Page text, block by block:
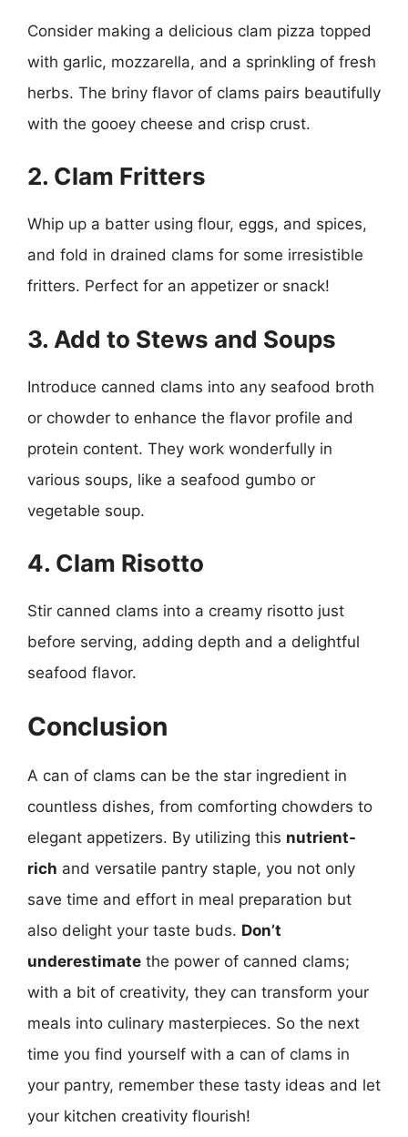
Consider making a delicious clam pizza topped
with garlic, mozzarella, and a sprinkling of fresh
herbs. The briny flavor of clams pairs beautifully
with the gooey cheese and crisp crust.
2. Clam Fritters
Whip up a batter using flour, eggs, and spices,
and fold in drained clams for some irresistible
fritters. Perfect for an appetizer or snack!
3. Add to Stews and Soups
Introduce canned clams into any seafood broth
or chowder to enhance the flavor profile and
protein content. They work wonderfully in
various soups, like a seafood gumbo or
vegetable soup.
4. Clam Risotto
Stir canned clams into a creamy risotto just
before serving, adding depth and a delightful
seafood flavor.
Conclusion
A can of clams can be the star ingredient in
countless dishes, from comforting chowders to
elegant appetizers. By utilizing this nutrient-
rich and versatile pantry staple, you not only
save time and effort in meal preparation but
also delight your taste buds. Don’t
underestimate the power of canned clams;
with a bit of creativity, they can transform your
meals into culinary masterpieces. So the next
time you find yourself with a can of clams in
your pantry, remember these tasty ideas and let
your kitchen creativity flourish!